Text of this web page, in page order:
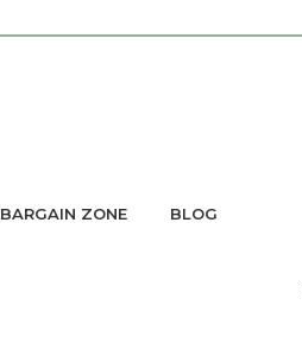
BARGAIN ZONE BLOG